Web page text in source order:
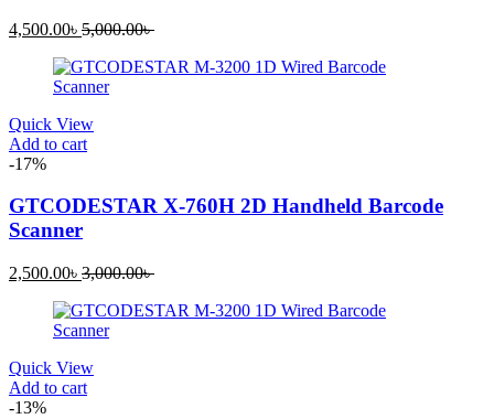
4,500.00৳ Current
is:
4,500.00৳ .
5,000.00৳Original
was:
Quick View
Add to cart
-17%
GTCODESTAR X-760H 2D Handheld Barcode
Scanner
2,500.00৳ Current
is:
2,500.00৳ .
3,000.00৳Original
was:
Quick View
Add to cart
-13%